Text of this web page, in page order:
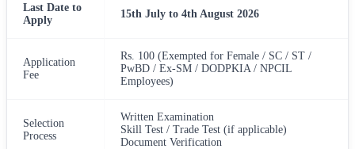
Last Date to
Apply
15th July to 4th August 2026
Application
Fee
Rs. 100 (Exempted for Female / SC / ST /
PwBD / Ex-SM / DODPKIA / NPCIL
Employees)
Selection
Process
Written Examination
Skill Test / Trade Test (if applicable)
Document Verification